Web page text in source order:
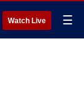
Watch Live ☰